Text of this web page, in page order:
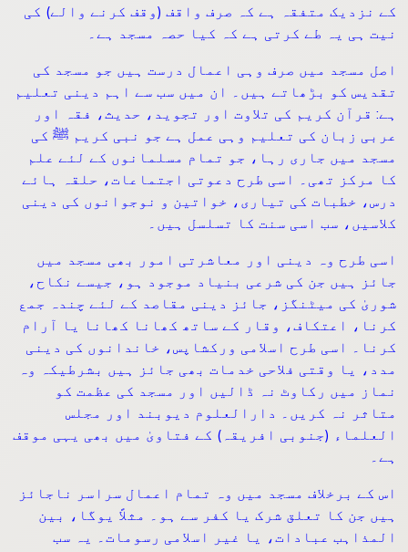
کے نزدیک متفقہ ہے کہ صرف واقف (وقف کرنے والے) کی
نیت ہی یہ طے کرتی ہے کہ کیا حصہ مسجد ہے۔
اصل مسجد میں صرف وہی اعمال درست ہیں جو مسجد کی
تقدیس کو بڑھاتے ہیں۔ ان میں سب سے اہم دینی تعلیم
ہے: قرآن کریم کی تلاوت اور تجوید، حدیث، فقہ اور
عربی زبان کی تعلیم وہی عمل ہے جو نبی کریم ﷺ کی
مسجد میں جاری رہا، جو تمام مسلمانوں کے لئے علم
کا مرکز تھی۔ اسی طرح دعوتی اجتماعات، حلقہ ہائے
درس، خطبات کی تیاری، خواتین و نوجوانوں کی دینی
کلاسیں، سب اسی سنت کا تسلسل ہیں۔
اسی طرح وہ دینی اور معاشرتی امور بھی مسجد میں
جائز ہیں جن کی شرعی بنیاد موجود ہو، جیسے نکاح،
شوریٰ کی میٹنگز، جائز دینی مقاصد کے لئے چندہ جمع
کرنا، اعتکاف، وقار کے ساتھ کھانا کھانا یا آرام
کرنا۔ اسی طرح اسلامی ورکشاپس، خاندانوں کی دینی
مدد، یا وقتی فلاحی خدمات بھی جائز ہیں بشرطیکہ وہ
نماز میں رکاوٹ نہ ڈالیں اور مسجد کی عظمت کو
متاثر نہ کریں۔ دارالعلوم دیوبند اور مجلس
العلماء (جنوبی افریقہ) کے فتاویٰ میں بھی یہی موقف
ہے۔
اس کے برخلاف مسجد میں وہ تمام اعمال سراسر ناجائز
ہیں جن کا تعلق شرک یا کفر سے ہو۔ مثلاً یوگا، بین
المذاہب عبادات، یا غیر اسلامی رسومات۔ یہ سب